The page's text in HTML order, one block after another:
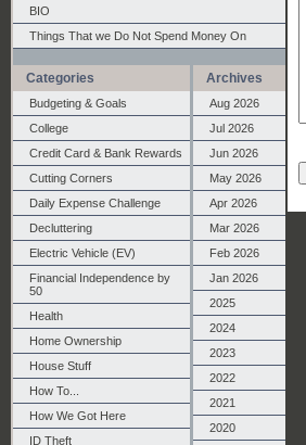
BIO
Things That we Do Not Spend Money On
Categories
Budgeting & Goals
College
Credit Card & Bank Rewards
Cutting Corners
Daily Expense Challenge
Decluttering
Electric Vehicle (EV)
Financial Independence by
50
Health
Home Ownership
House Stuff
How To...
How We Got Here
ID Theft
Archives
Aug 2026
Jul 2026
Jun 2026
May 2026
Apr 2026
Mar 2026
Feb 2026
Jan 2026
2025
2024
2023
2022
2021
2020